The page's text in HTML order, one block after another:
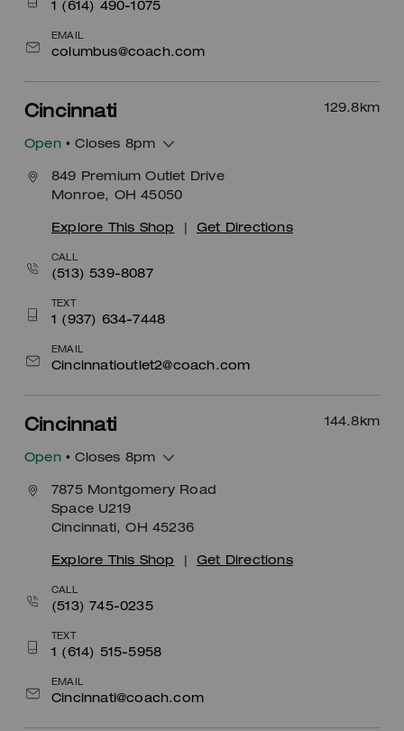
1 (614) 490-1075
EMAIL
columbus@coach.com
129.8km
Cincinnati
Open• Closes 8pm
849 Premium Outlet Drive
Monroe, OH 45050
Explore This Shop Get Directions
CALL
(513) 539-8087
TEXT
1 (937) 634-7448
EMAIL
Cincinnatioutlet2@coach.com
144.8km
Cincinnati
Open• Closes 8pm
7875 Montgomery Road
Space U219
Cincinnati, OH 45236
Explore This Shop Get Directions
CALL
(513) 745-0235
TEXT
1 (614) 515-5958
EMAIL
Cincinnati@coach.com